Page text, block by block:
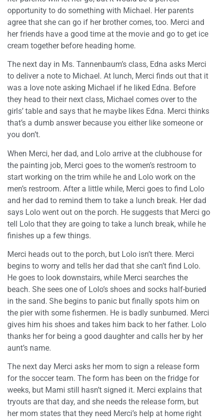
opportunity to do something with Michael. Her parents
agree that she can go if her brother comes, too. Merci and
her friends have a good time at the movie and go to get ice
cream together before heading home.
The next day in Ms. Tannenbaum’s class, Edna asks Merci
to deliver a note to Michael. At lunch, Merci finds out that it
was a love note asking Michael if he liked Edna. Before
they head to their next class, Michael comes over to the
girls’ table and says that he maybe likes Edna. Merci thinks
that’s a dumb answer because you either like someone or
you don’t.
When Merci, her dad, and Lolo arrive at the clubhouse for
the painting job, Merci goes to the women’s restroom to
start working on the trim while he and Lolo work on the
men’s restroom. After a little while, Merci goes to find Lolo
and her dad to remind them to take a lunch break. Her dad
says Lolo went out on the porch. He suggests that Merci go
tell Lolo that they are going to take a lunch break, while he
finishes up a few things.
Merci heads out to the porch, but Lolo isn’t there. Merci
begins to worry and tells her dad that she can’t find Lolo.
He goes to look downstairs, while Merci searches the
beach. She sees one of Lolo’s shoes and socks half-buried
in the sand. She begins to panic but finally spots him on
the pier with some fishermen. He is badly sunburned. Merci
gives him his shoes and takes him back to her father. Lolo
thanks her for being a good daughter and calls her by her
aunt’s name.
The next day Merci asks her mom to sign a release form
for the soccer team. The form has been on the fridge for
weeks, but Mami still hasn’t signed it. Merci explains that
tryouts are that day, and she needs the release form, but
her mom states that they need Merci’s help at home right